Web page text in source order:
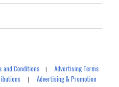
and Conditions |Advertising Terms
|Advertising & Promotion